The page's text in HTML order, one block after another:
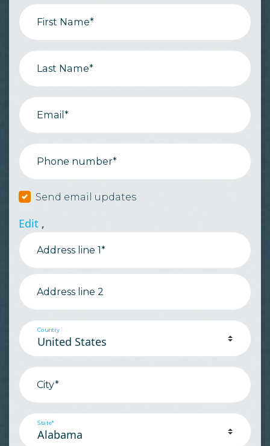
First Name*
Last Name*
Email*
Phone number*
Send email updates
Edit ,
Address line 1*
Address line 2
Country
City*
State*